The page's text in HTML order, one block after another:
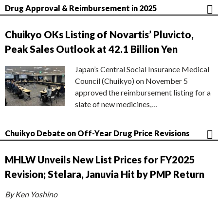
Drug Approval & Reimbursement in 2025
Chuikyo OKs Listing of Novartis’ Pluvicto,
Peak Sales Outlook at 42.1 Billion Yen
Japan’s Central Social Insurance Medical
Council (Chuikyo) on November 5
approved the reimbursement listing for a
slate of new medicines,…
Chuikyo Debate on Off-Year Drug Price Revisions
MHLW Unveils New List Prices for FY2025
Revision; Stelara, Januvia Hit by PMP Return
By Ken Yoshino